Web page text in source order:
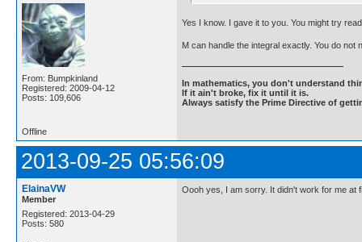
From: Bumpkinland
Registered: 2009-04-12
Posts: 109,606
Yes I know. I gave it to you. You might try
M can handle the integral exactly. You do not
In mathematics, you don't understand
If it ain't broke, fix it until it is.
Always satisfy the Prime Directive of
Offline
2013-09-25 05:56:09
ElainaVW
Member
Registered: 2013-04-29
Posts: 580
Oooh yes, I am sorry. It didn't work for me at